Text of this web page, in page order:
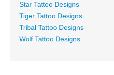
Star Tattoo Designs
Tiger Tattoo Designs
Tribal Tattoo Designs
Wolf Tattoo Designs